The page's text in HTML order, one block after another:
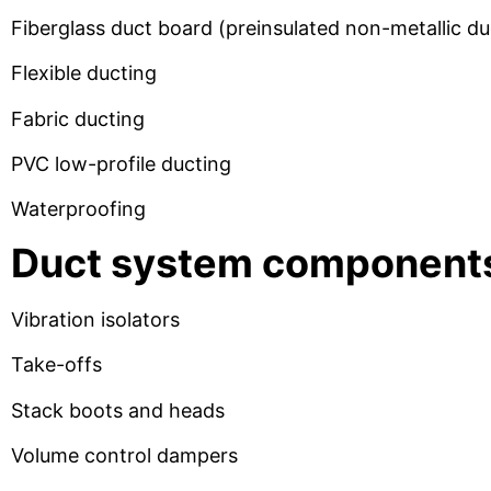
Fiberglass duct board (preinsulated non-metallic
Flexible ducting
Fabric ducting
PVC low-profile ducting
Waterproofing
Duct system
Vibration isolators
Take-offs
Stack boots and heads
Volume control dampers